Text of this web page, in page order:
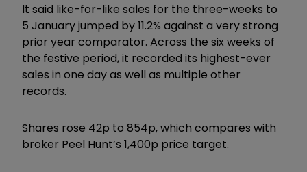
It said like-for-like sales for the three-weeks to
5 January jumped by 11.2% against a very strong
prior year comparator. Across the six weeks of
the festive period, it recorded its highest-ever
sales in one day as well as multiple other
records.
Shares rose 42p to 854p, which compares with
broker Peel Hunt’s 1,400p price target.